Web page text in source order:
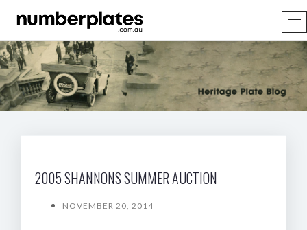
2005 SHANNONS SUMMER AUCTION
NOVEMBER 20, 2014